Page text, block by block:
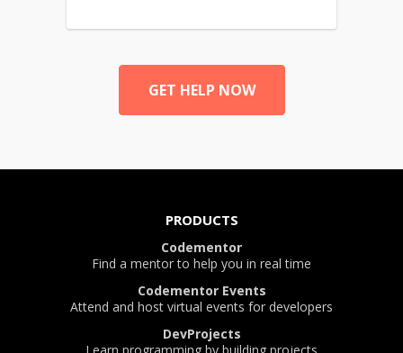
GET HELP NOW
PRODUCTS
Codementor
Find a mentor to help you in real time
Codementor Events
Attend and host virtual events for developers
DevProjects